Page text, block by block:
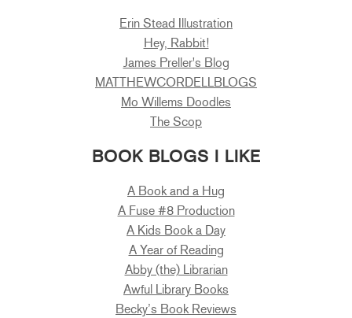
Erin Stead Illustration
Hey, Rabbit!
James Preller's Blog
MATTHEWCORDELLBLOGS
Mo Willems Doodles
The Scop
BOOK BLOGS I LIKE
A Book and a Hug
A Fuse #8 Production
A Kids Book a Day
A Year of Reading
Abby (the) Librarian
Awful Library Books
Becky’s Book Reviews